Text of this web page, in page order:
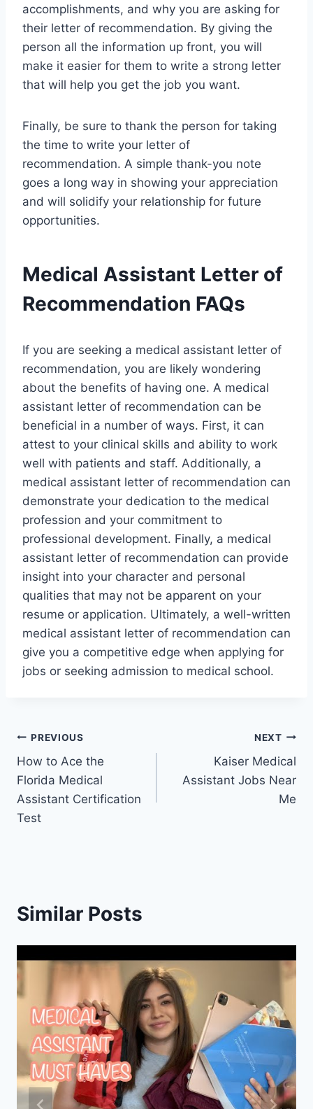
accomplishments, and why you are asking for
their letter of recommendation. By giving the
person all the information up front, you will
make it easier for them to write a strong letter
that will help you get the job you want.
Finally, be sure to thank the person for taking
the time to write your letter of
recommendation. A simple thank-you note
goes a long way in showing your appreciation
and will solidify your relationship for future
opportunities.
Medical Assistant Letter of
Recommendation FAQs
If you are seeking a medical assistant letter of
recommendation, you are likely wondering
about the benefits of having one. A medical
assistant letter of recommendation can be
beneficial in a number of ways. First, it can
attest to your clinical skills and ability to work
well with patients and staff. Additionally, a
medical assistant letter of recommendation can
demonstrate your dedication to the medical
profession and your commitment to
professional development. Finally, a medical
assistant letter of recommendation can provide
insight into your character and personal
qualities that may not be apparent on your
resume or application. Ultimately, a well-written
medical assistant letter of recommendation can
give you a competitive edge when applying for
jobs or seeking admission to medical school.
Post
navigation
PREVIOUS
How to Ace the
Florida Medical
Assistant Certification
Test
NEXT
Kaiser Medical
Assistant Jobs Near
Me
Similar Posts